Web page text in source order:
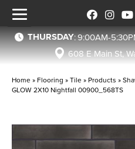
THURSDAY:9:00AM-
608 E Main St,
Home » Flooring »Tile » Products »
GLOW 2X10 Nightfall 00900_568TS